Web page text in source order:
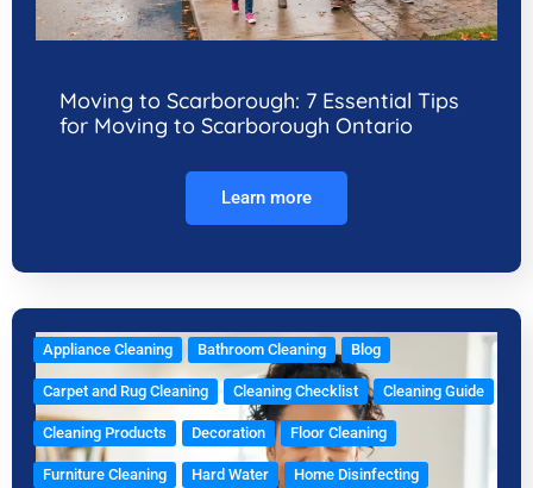
Moving to Scarborough: 7 Essential Tips
for Moving to Scarborough Ontario
Learn more
Appliance Cleaning Bathroom Cleaning Blog
Carpet and Rug Cleaning Cleaning Checklist Cleaning Guide
Cleaning Products Decoration Floor Cleaning
Furniture Cleaning Hard Water Home Disinfecting